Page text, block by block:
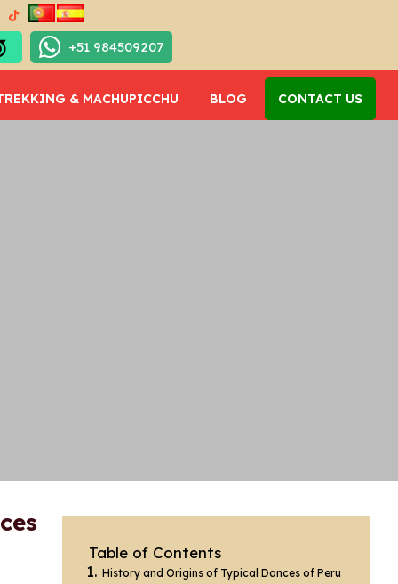
+51 984509207
& MACHUPICCHU BLOG CONTACT US
Table of Contents
History and Origins of Typical Dances of Peru